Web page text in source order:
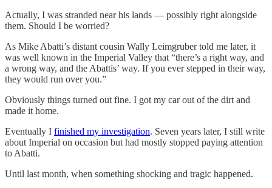
Actually, I was stranded near his lands — possibly right alongside
them. Should I be worried?
As Mike Abatti’s distant cousin Wally Leimgruber told me later, it
was well known in the Imperial Valley that “there’s a right way, and
a wrong way, and the Abattis’ way. If you ever stepped in their way,
they would run over you.”
Obviously things turned out fine. I got my car out of the dirt and
made it home.
Eventually I finished my investigation. Seven years later, I still write
about Imperial on occasion but had mostly stopped paying attention
to Abatti.
Until last month, when something shocking and tragic happened.